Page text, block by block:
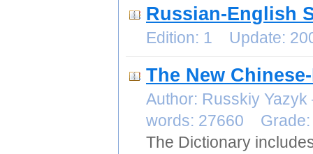
Russian-English
Edition: 1 Update:
The New
Author: Russkiy
words: 27660
The Dictionary